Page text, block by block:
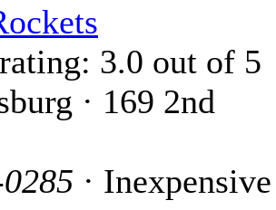
· 169 2nd
· Inexpensive